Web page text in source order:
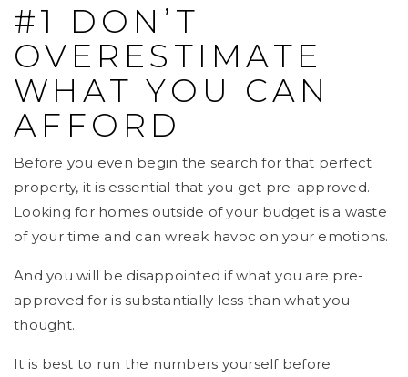
#1 DON’T
OVERESTIMATE
WHAT YOU CAN
AFFORD
Before you even begin the search for that perfect
property, it is essential that you get pre-approved.
Looking for homes outside of your budget is a waste
of your time and can wreak havoc on your emotions.
And you will be disappointed if what you are pre-
approved for is substantially less than what you
thought.
It is best to run the numbers yourself before